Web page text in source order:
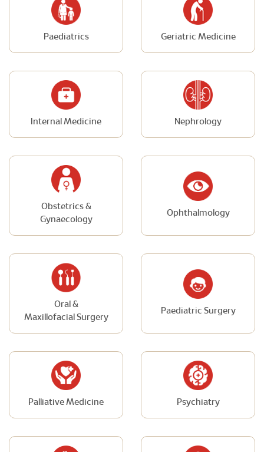
Paediatrics Geriatric Medicine
Internal Medicine Nephrology
Obstetrics &
Gynaecology
Ophthalmology
Oral &
Maxillofacial Surgery
Paediatric Surgery
Palliative Medicine Psychiatry